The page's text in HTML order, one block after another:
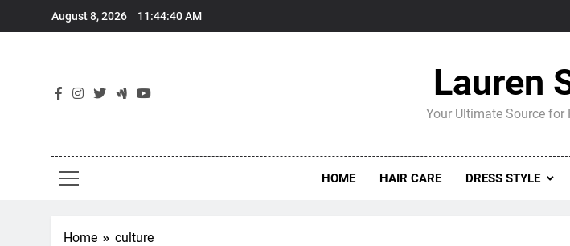
August 8, 2026 11:44:40 AM
Lauren
Your Ultimate Source for
HOME HAIR CARE DRESS STYLE
Home culture